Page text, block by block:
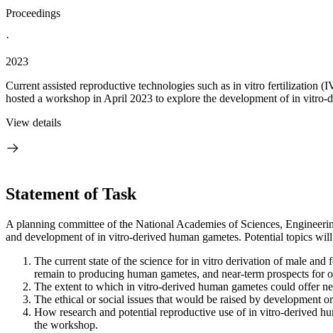
Proceedings
·
2023
Current assisted reproductive technologies such as in vitro fertilization
hosted a workshop in April 2023 to explore the development of in vitro-
View details
Statement of Task
A planning committee of the National Academies of Sciences,
and development of in vitro-derived human gametes. Potential topics
The current state of the science for in vitro derivation of male
remain to producing human gametes, and near-term prospects
The extent to which in vitro-derived human gametes could offer
The ethical or social issues that would be raised by development
How research and potential reproductive use of in vitro-derived
the workshop.